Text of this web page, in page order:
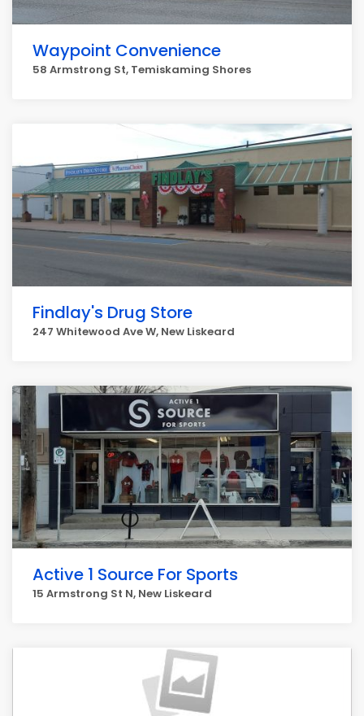
Waypoint Convenience
58 Armstrong St, Temiskaming Shores
Findlay's Drug Store
247 Whitewood Ave W, New Liskeard
Active 1 Source For Sports
15 Armstrong St N, New Liskeard